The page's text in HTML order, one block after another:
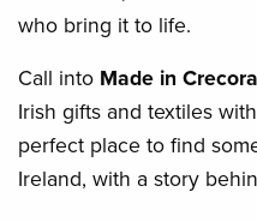
who bring it to life.
Call into Made in Crecora
Irish gifts and textiles
perfect place to find
Ireland, with a story